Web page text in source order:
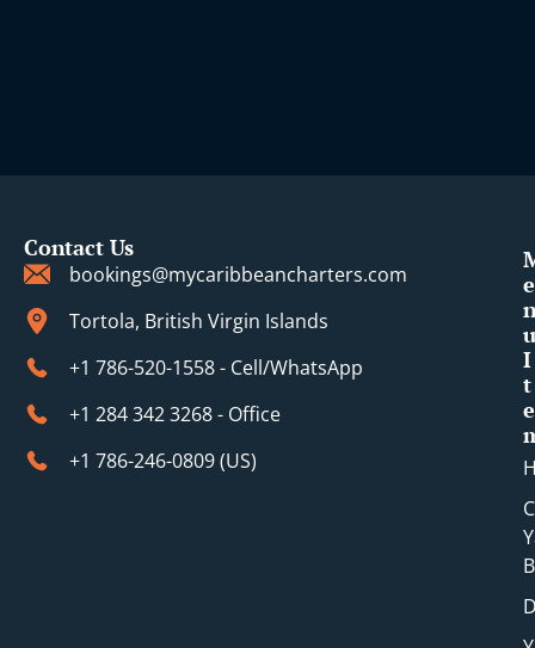
Contact Us
bookings@mycaribbeancharters.com
Tortola, British Virgin Islands
+1 786-520-1558 - Cell/WhatsApp
+1 284 342 3268 - Office
+1 786-246-0809 (​US)
e
u
I
t
e